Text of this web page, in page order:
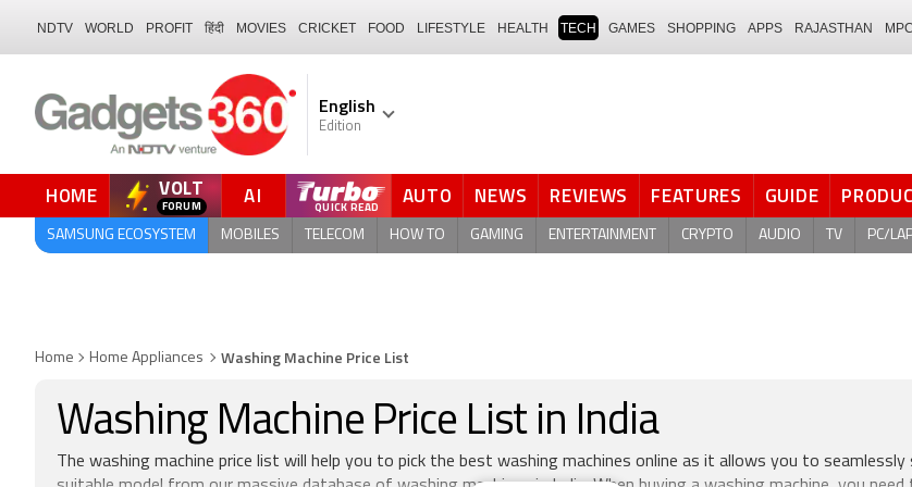
NDTV WORLD PROFIT हिंदी MOVIES CRICKET FOOD LIFESTYLE HEALTH TECH GAMES SHOPPING APPS RAJASTHAN
English
Edition
HOME VOLT AI QUICK READ AUTO NEWS REVIEWS FEATURES GUIDE
SAMSUNG ECOSYSTEM MOBILES TELECOM HOW TO GAMING ENTERTAINMENT CRYPTO AUDIO TV PC/
Home Home Appliances Washing Machine Price List
Washing Machine Price List in India
The washing machine price list will help you to pick the best washing machines online as it allows you to seamlessly